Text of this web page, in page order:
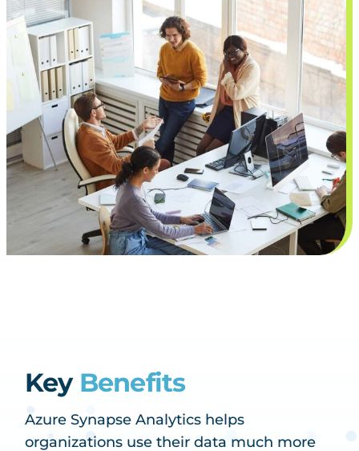
Key Benefits
Azure Synapse Analytics helps
organizations use their data much more